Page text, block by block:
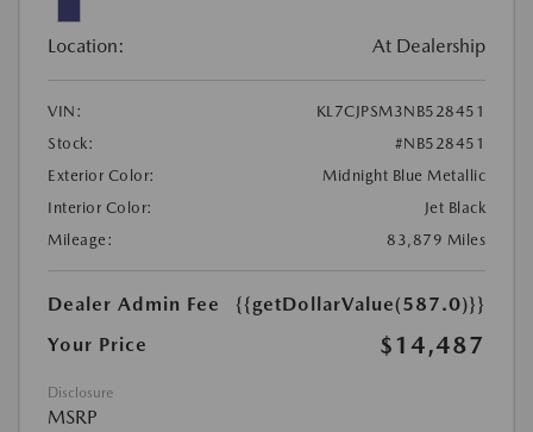
Location: At Dealership
VIN:
KL7CJPSM3NB528451
Stock:
#NB528451
Exterior Color:
Midnight Blue Metallic
Interior Color:
Jet Black
Mileage:
83,879 Miles
Dealer Admin Fee
{{getDollarValue(587.0)}}
Your Price
$14,487
Disclosure
MSRP